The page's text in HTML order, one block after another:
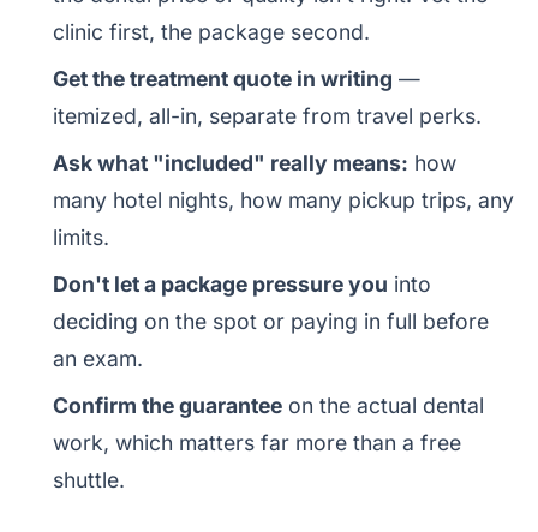
clinic first, the package second.
Get the treatment quote in writing —
itemized, all-in, separate from travel perks.
Ask what "included" really means: how
many hotel nights, how many pickup trips, any
limits.
Don't let a package pressure you into
deciding on the spot or paying in full before
an exam.
Confirm the guarantee on the actual dental
work, which matters far more than a free
shuttle.